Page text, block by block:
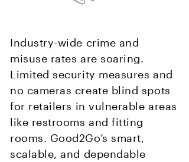
Industry-wide crime and
misuse rates are soaring.
Limited security measures and
no cameras create blind spots
for retailers in vulnerable areas
like restrooms and fitting
rooms. Good2Go’s smart,
scalable, and dependable